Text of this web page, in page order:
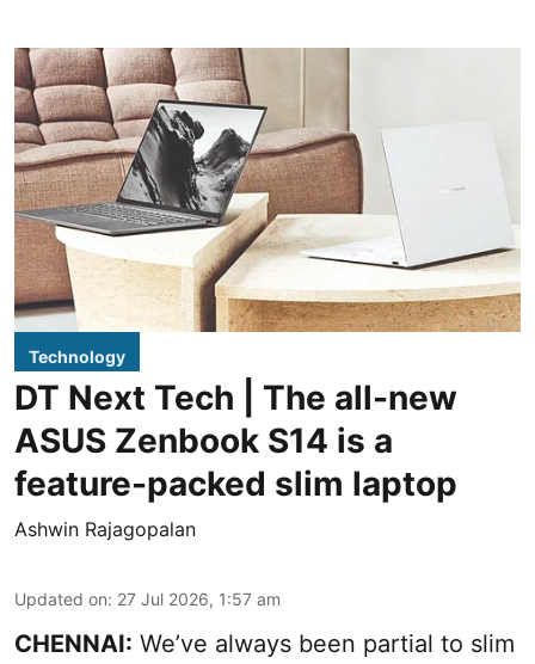
Technology
DT Next Tech | The all-new
ASUS Zenbook S14 is a
feature-packed slim laptop
Ashwin Rajagopalan
Updated on: 27 Jul 2026, 1:57 am
CHENNAI: We’ve always been partial to slim